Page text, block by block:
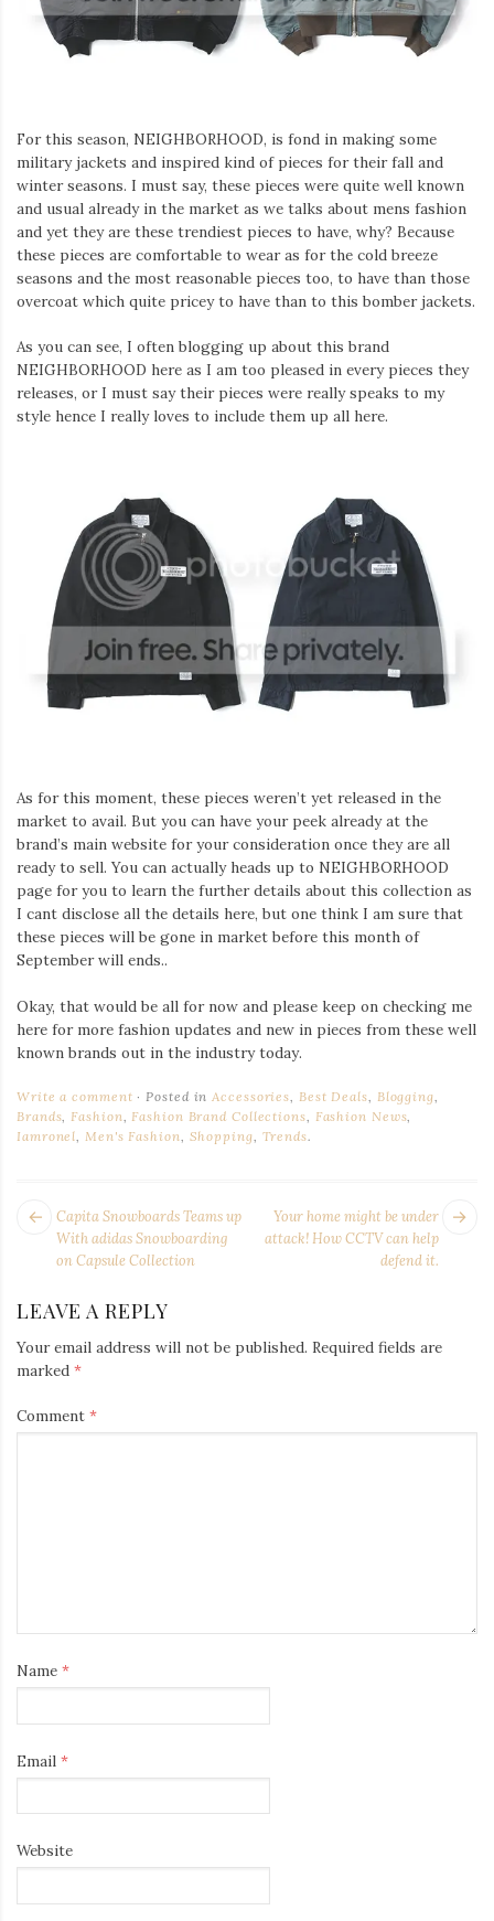
Iamronel.com
For this season, NEIGHBORHOOD, is fond in making some
military jackets and inspired kind of pieces for their fall and
winter seasons. I must say, these pieces were quite well known
and usual already in the market as we talks about mens fashion
and yet they are these trendiest pieces to have, why? Because
these pieces are comfortable to wear as for the cold breeze
seasons and the most reasonable pieces too, to have than those
overcoat which quite pricey to have than to this bomber jackets.
As you can see, I often blogging up about this brand
NEIGHBORHOOD here as I am too pleased in every pieces they
releases, or I must say their pieces were really speaks to my
style hence I really loves to include them up all here.
As for this moment, these pieces weren’t yet released in the
market to avail. But you can have your peek already at the
brand’s main website for your consideration once they are all
ready to sell. You can actually heads up to NEIGHBORHOOD
page for you to learn the further details about this collection as
I cant disclose all the details here, but one think I am sure that
these pieces will be gone in market before this month of
September will ends..
Okay, that would be all for now and please keep on checking me
here for more fashion updates and new in pieces from these well
known brands out in the industry today.
Write a comment Posted in Accessories Best Deals Blogging
Brands Fashion Fashion Brand Collections Fashion News
Iamronel
Men's Fashion Shopping Trends.
POST
NAVIGATION
Your home might be under
attack! How CCTV can help
defend it.
Next
Capita Snowboards Teams up
With adidas Snowboarding
on Capsule Collection
LEAVE A REPLY
Your email address will not be published. Required fields are
marked *
Comment *
Name *
Email *
Website